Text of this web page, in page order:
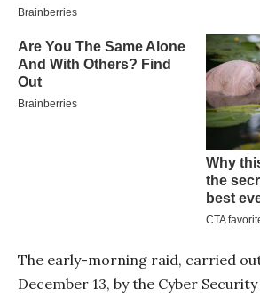
The early-morning raid, carried
December 13, by the Cyber